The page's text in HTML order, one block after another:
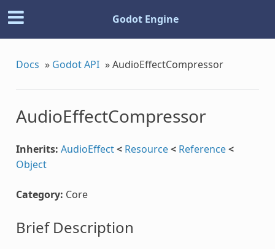
Godot Engine
Docs » Godot API »AudioEffectCompressor
AudioEffectCompressor
Inherits: AudioEffect< Resource< Reference<
Object
Category: Core
Brief Description